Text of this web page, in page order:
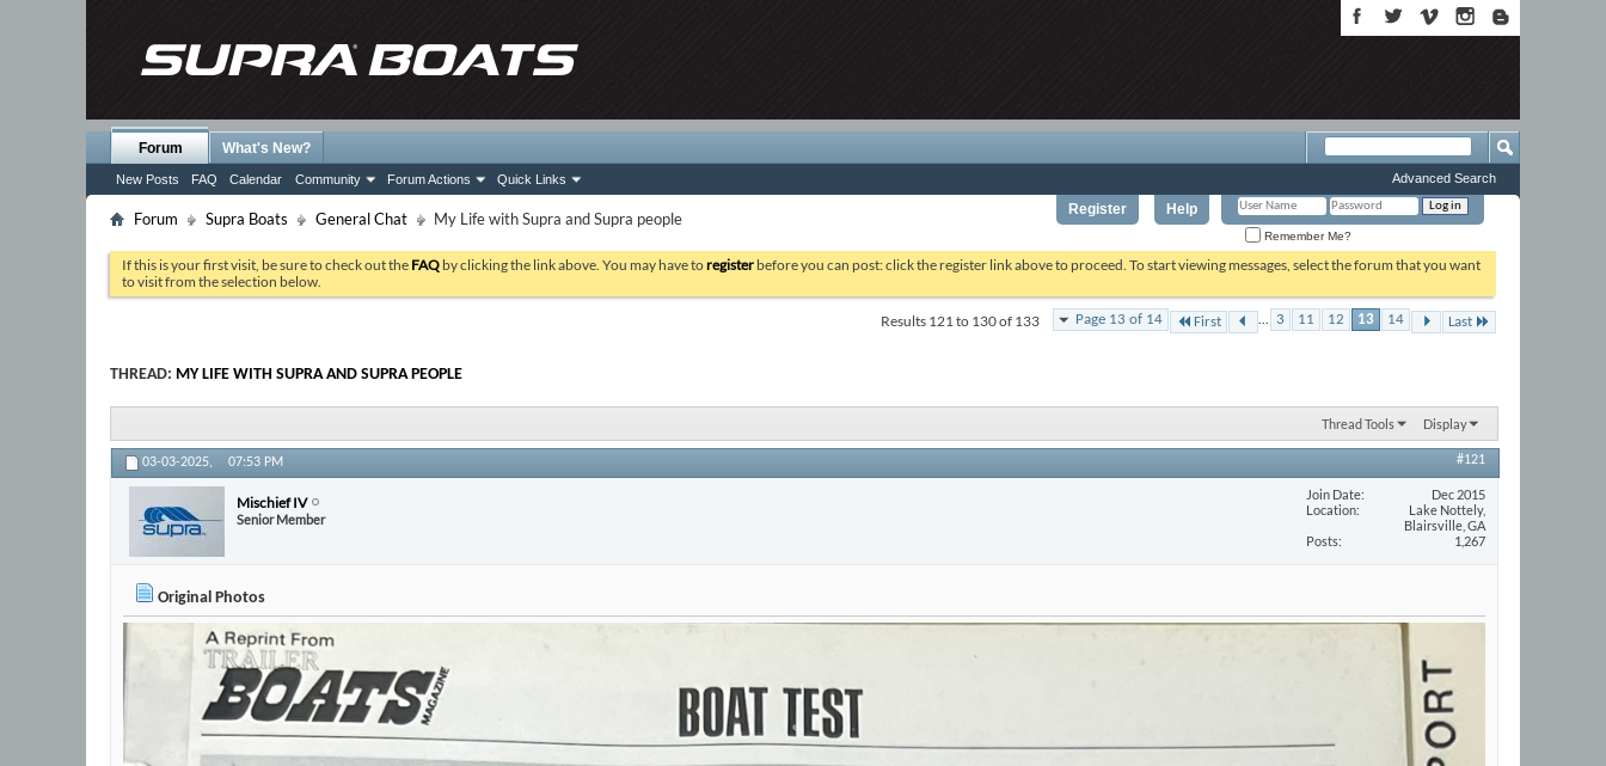
Register Help
Remember Me?
Forum
New Posts FAQ Calendar Community Forum Actions Quick Links
What's New?
Advanced Search
Forum Supra Boats General Chat My Life with Supra and Supra people
If this is your first visit, be sure to check out the FAQ by clicking the link above. You may have toregister before you can post: click the register link above to proceed. To start viewing messages, select the forum that you want
to visit from the selection below.
Page 13 of 14 First ... 3 11 12 13 14 Last
Results 121 to 130 of 133
THREAD: MY LIFE WITH SUPRA AND SUPRA PEOPLE
Thread Tools Display
03-03-2025, 07:53 PM #121
Mischief IV
Senior Member
Join Date
Dec 2015
Location
Lake Nottely,
Blairsville, GA
Posts
1,267
Original Photos